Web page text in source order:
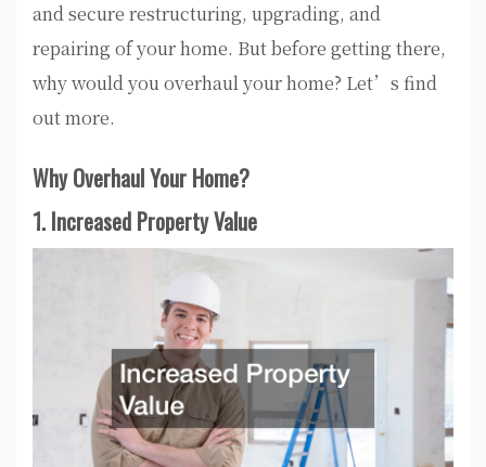
and secure restructuring, upgrading, and
repairing of your home. But before getting there,
why would you overhaul your home? Let’s find
out more.
Why Overhaul Your Home?
1. Increased Property Value